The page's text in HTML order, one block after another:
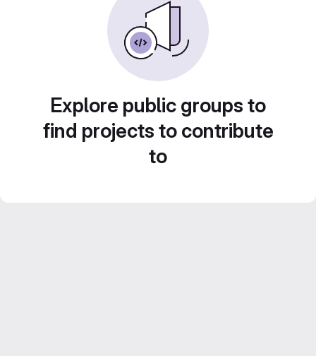
Explore public groups to
find projects to contribute
to